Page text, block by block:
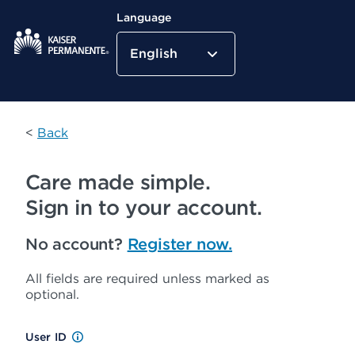
Kaiser Permanente Home
Language
English
< Back
Care made simple.
Sign in to your account.
No account? Register now.
All fields are required unless marked as
optional.
User ID